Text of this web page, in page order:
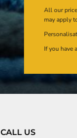
All our
may apply
If you have
CALL US